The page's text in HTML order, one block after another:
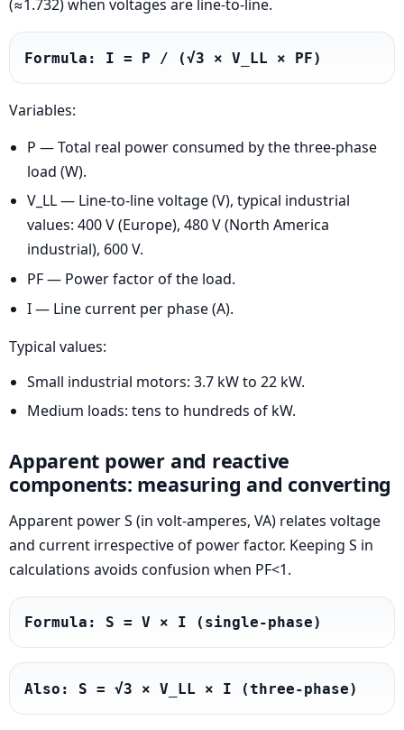
(≈1.732) when voltages are line-to-line.
Formula: I = P / (√3 × V_LL × PF)
Variables:
P — Total real power consumed by the three-phase
load (W).
V_LL — Line-to-line voltage (V), typical industrial
values: 400 V (Europe), 480 V (North America
industrial), 600 V.
PF — Power factor of the load.
I — Line current per phase (A).
Typical values:
Small industrial motors: 3.7 kW to 22 kW.
Medium loads: tens to hundreds of kW.
Apparent power and reactive
components: measuring and converting
Apparent power S (in volt-amperes, VA) relates voltage
and current irrespective of power factor. Keeping S in
calculations avoids confusion when PF<1.
Formula: S = V × I (single-phase)
Also: S = √3 × V_LL × I (three-phase)